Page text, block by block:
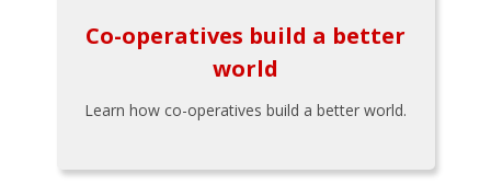
Co-operatives build a better
world
Learn how co-operatives build a better world.